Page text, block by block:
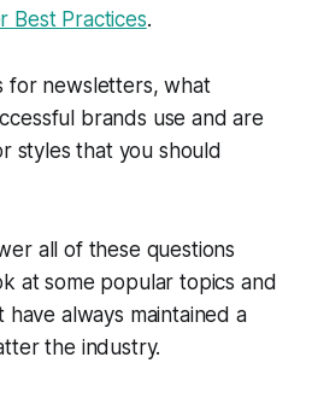
Best Practices.
for newsletters, what
brands use and are
styles that you should
all of these questions
at some popular topics and
always maintained a
the industry.